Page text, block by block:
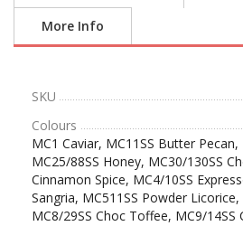
More Info
SKU
Colours
MC1 Caviar, MC11SS Butter
MC25/88SS Honey, MC30/130SS
Cinnamon Spice, MC4/10SS
Sangria, MC511SS Powder
MC8/29SS Choc Toffee, MC9/14SS